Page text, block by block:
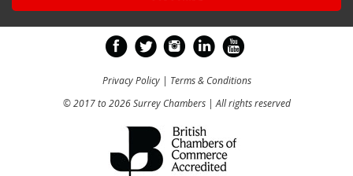
Privacy Policy| Terms & Conditions
© 2017 to 2026 Surrey Chambers | All rights reserved